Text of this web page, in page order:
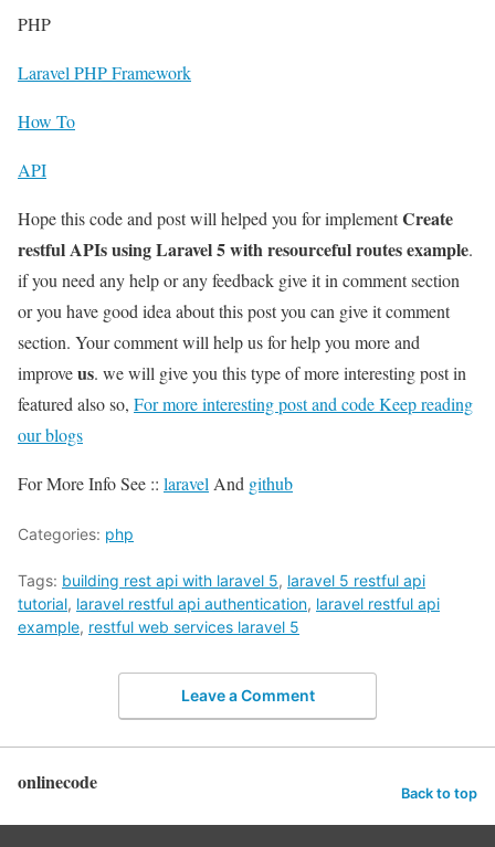
PHP
Laravel PHP Framework
How To
API
Hope this code and post will helped you for implementCreate
restful APIs using Laravel 5 with resourceful routes example.
if you need any help or any feedback give it in comment section
or you have good idea about this post you can give it comment
section. Your comment will help us for help you more and
improveus. we will give you this type of more interesting post in
featured also so, For more interesting post and code Keep reading
our blogs
For More Info See :: laravel And github
Categories: php
Tags: building rest api with laravel 5, laravel 5 restful api
tutorial, laravel restful api authentication, laravel restful api
example, restful web services laravel 5
Leave a Comment
onlinecode Back to top